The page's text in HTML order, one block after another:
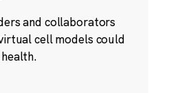
and collaborators
cell models could